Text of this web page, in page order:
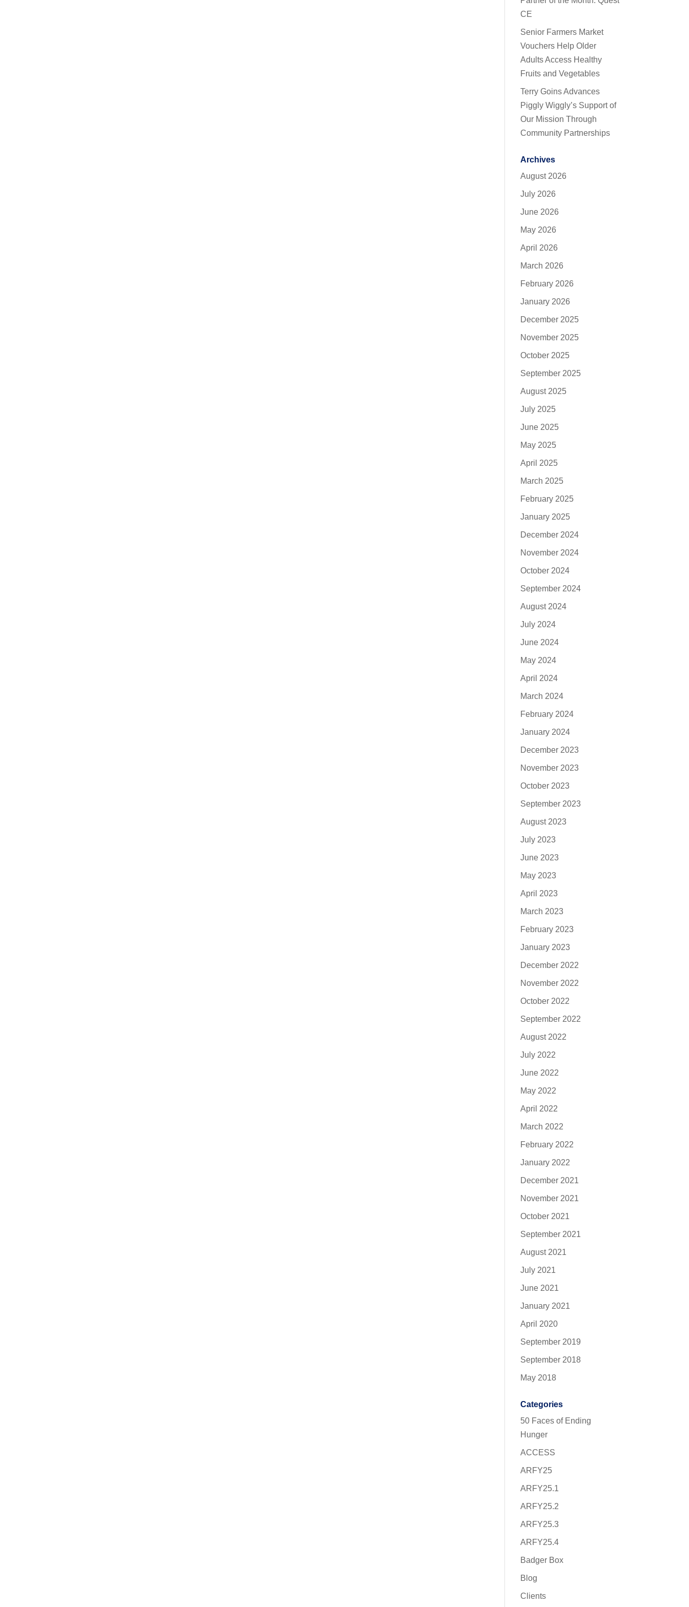
CE
Senior Farmers Market
Vouchers Help Older
Adults Access Healthy
Fruits and Vegetables
Terry Goins Advances
Piggly Wiggly’s Support of
Our Mission Through
Community Partnerships
Archives
August 2026
July 2026
June 2026
May 2026
April 2026
March 2026
February 2026
January 2026
December 2025
November 2025
October 2025
September 2025
August 2025
July 2025
June 2025
May 2025
April 2025
March 2025
February 2025
January 2025
December 2024
November 2024
October 2024
September 2024
August 2024
July 2024
June 2024
May 2024
April 2024
March 2024
February 2024
January 2024
December 2023
November 2023
October 2023
September 2023
August 2023
July 2023
June 2023
May 2023
April 2023
March 2023
February 2023
January 2023
December 2022
November 2022
October 2022
September 2022
August 2022
July 2022
June 2022
May 2022
April 2022
March 2022
February 2022
January 2022
December 2021
November 2021
October 2021
September 2021
August 2021
July 2021
June 2021
January 2021
April 2020
September 2019
September 2018
May 2018
Categories
50 Faces of Ending
Hunger
ACCESS
ARFY25
ARFY25.1
ARFY25.2
ARFY25.3
ARFY25.4
Badger Box
Blog
Clients